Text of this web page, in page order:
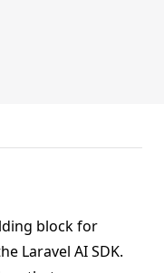
block for
Laravel AI SDK.